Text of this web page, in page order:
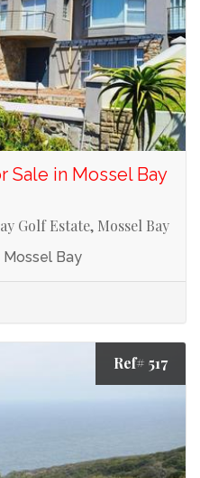
Sale in Mossel Bay
Golf Estate, Mossel Bay
Bay
Ref# 517